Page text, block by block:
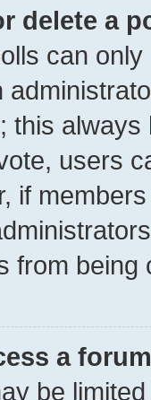
delete a
can
this
users
if
from
a
be